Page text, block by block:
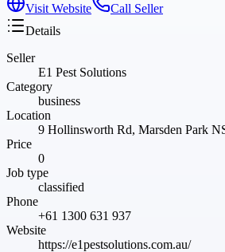
Visit Website
Call Seller
Details
Seller
E1 Pest Solutions
Category
business
Location
9 Hollinsworth Rd, Marsden Park
Price
0
Job type
classified
Phone
+61 1300 631 937
Website
https://e1pestsolutions.com.au/